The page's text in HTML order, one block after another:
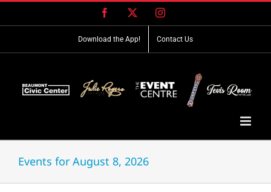
Facebook Instagram
Download the App! Contact Us
Events for August 8, 2026